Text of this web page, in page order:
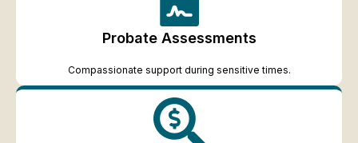
Probate Assessments
Compassionate support during sensitive times.